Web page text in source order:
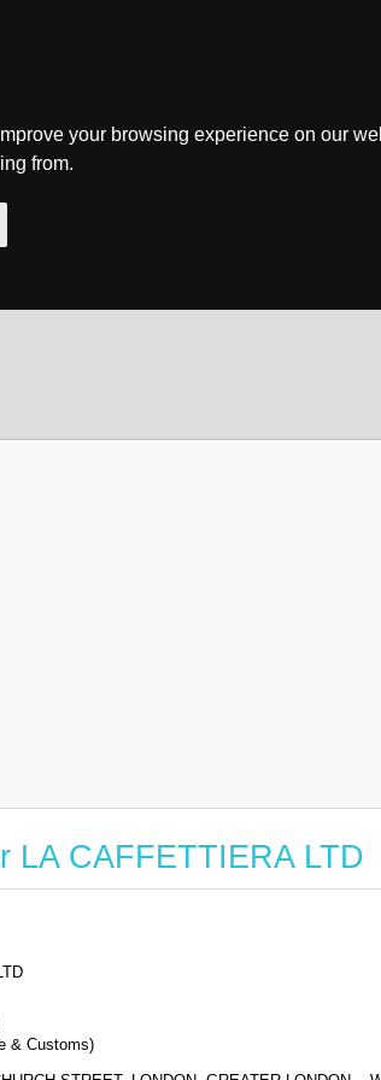
your browsing experience on our
from.
LA CAFFETTIERA LTD
& Customs)